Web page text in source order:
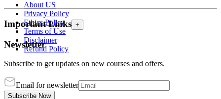
About US
Privacy Policy
Ethics Policy
Terms of Use
Disclaimer
Refund Policy
Important Links +
Newsletter
Subscribe to get updates on new courses and offers.
Email for newsletter
Subscribe Now